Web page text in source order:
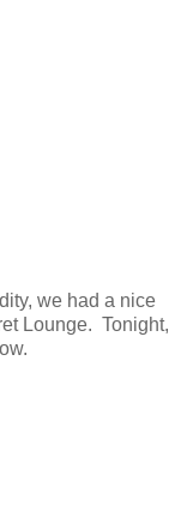
we had a nice
Lounge. Tonight,